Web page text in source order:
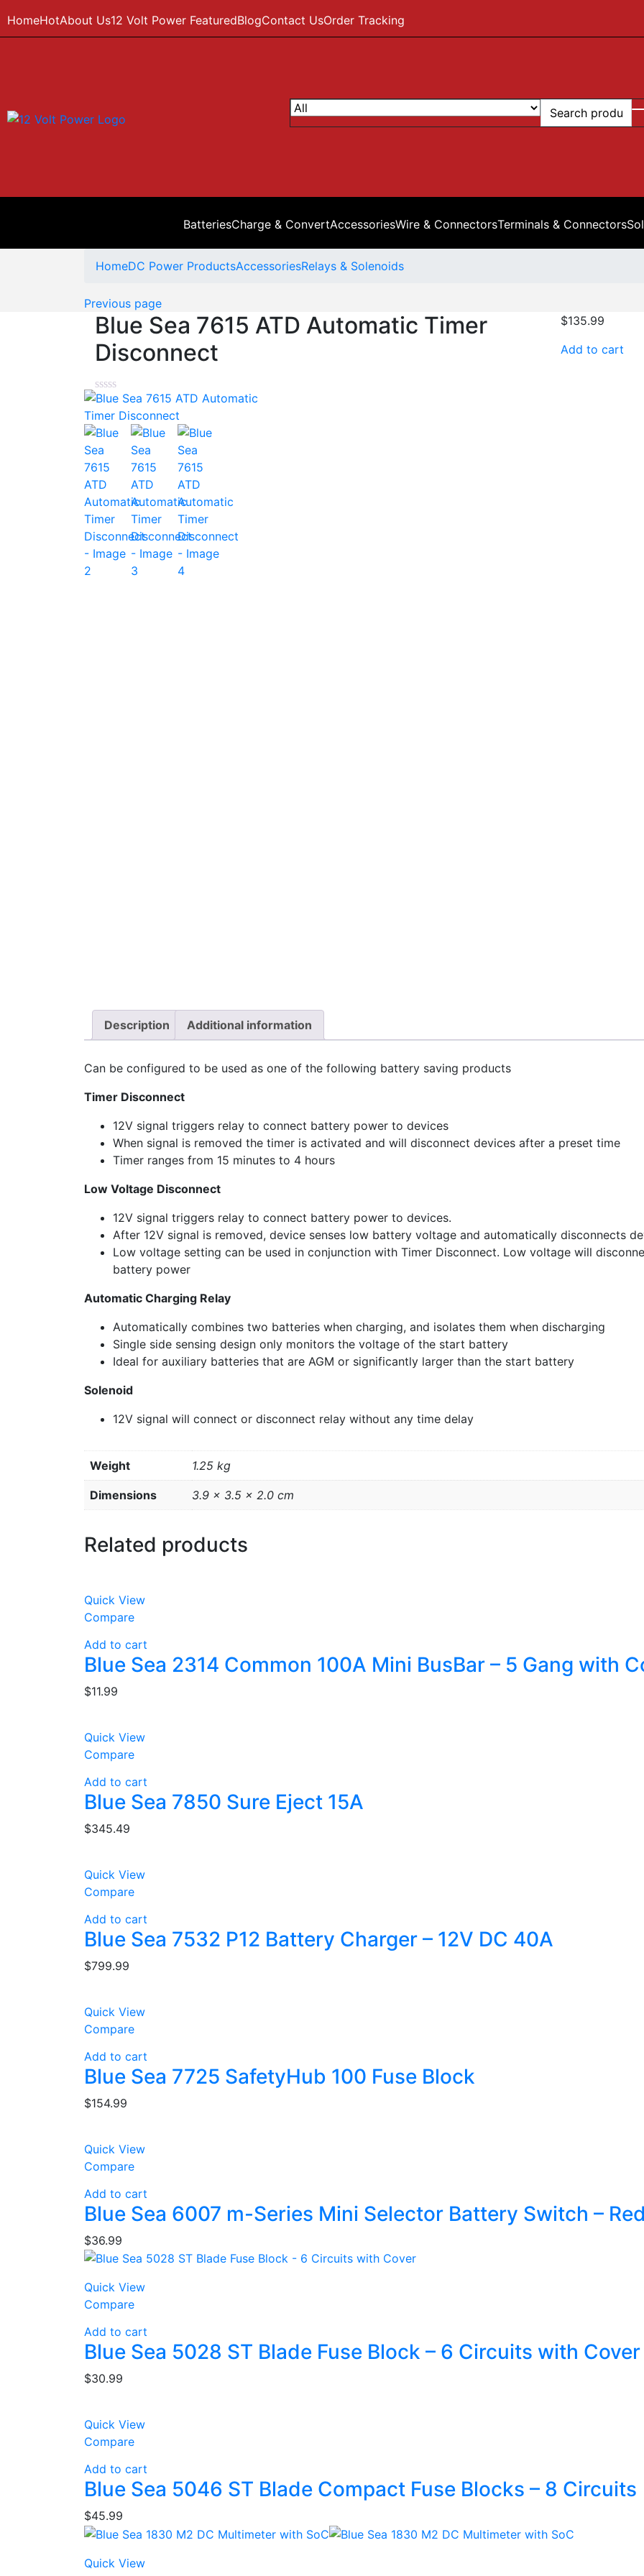
HomeHotAbout Us12 Volt Power FeaturedBlogContact UsOrder Tracking
BatteriesCharge & ConvertAccessoriesWire & ConnectorsTerminals & Connectors
HomeDC Power ProductsAccessoriesRelays & Solenoids
Previous page
Blue Sea 7615 ATD Automatic Timer
Disconnect
$135.99
Add to cart
Description Additional information
Can be configured to be used as one of the following battery saving products
Timer Disconnect
12V signal triggers relay to connect battery power to devices
When signal is removed the timer is activated and will disconnect devices after a preset time
Timer ranges from 15 minutes to 4 hours
Low Voltage Disconnect
12V signal triggers relay to connect battery power to devices.
After 12V signal is removed, device senses low battery voltage and automatically disconnects
Low voltage setting can be used in conjunction with Timer Disconnect. Low voltage will
battery power
Automatic Charging Relay
Automatically combines two batteries when charging, and isolates them when discharging
Single side sensing design only monitors the voltage of the start battery
Ideal for auxiliary batteries that are AGM or significantly larger than the start battery
Solenoid
12V signal will connect or disconnect relay without any time delay
Weight 1.25 kg
Dimensions 3.9 × 3.5 × 2.0 cm
Related products
Quick View
Compare
Add to cart
Blue Sea 2314 Common 100A Mini BusBar – 5 Gang with
$11.99
Quick View
Compare
Add to cart
Blue Sea 7850 Sure Eject 15A
$345.49
Quick View
Compare
Add to cart
Blue Sea 7532 P12 Battery Charger – 12V DC 40A
$799.99
Quick View
Compare
Add to cart
Blue Sea 7725 SafetyHub 100 Fuse Block
$154.99
Quick View
Compare
Add to cart
Blue Sea 6007 m-Series Mini Selector Battery Switch –
$36.99
Quick View
Compare
Add to cart
Blue Sea 5028 ST Blade Fuse Block – 6 Circuits with Cover
$30.99
Quick View
Compare
Add to cart
Blue Sea 5046 ST Blade Compact Fuse Blocks – 8 Circuits
$45.99
Quick View